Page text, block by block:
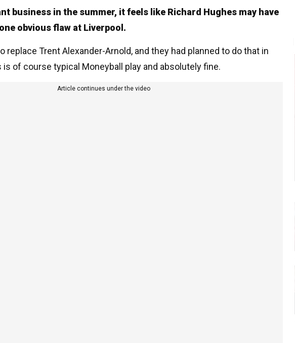
business in the summer, it feels like Richard Hughes may have
obvious flaw at Liverpool.
replace Trent Alexander-Arnold, and they had planned to do that in
is of course typical Moneyball play and absolutely fine.
Article continues under the video